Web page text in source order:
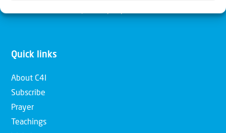
Quick links
About C4I
Subscribe
Prayer
Teachings